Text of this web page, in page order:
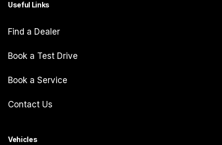
Useful Links
Find a Dealer
Book a Test Drive
Book a Service
Contact Us
Vehicles